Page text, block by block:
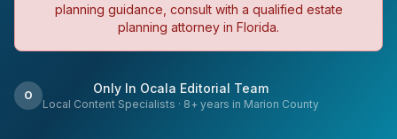
planning guidance, consult with a qualified estate
planning attorney in Florida.
O Only In Ocala Editorial Team
Local Content Specialists · 8+ years in Marion County